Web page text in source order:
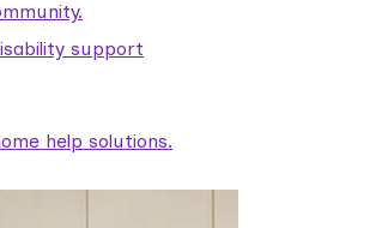
support
help solutions.